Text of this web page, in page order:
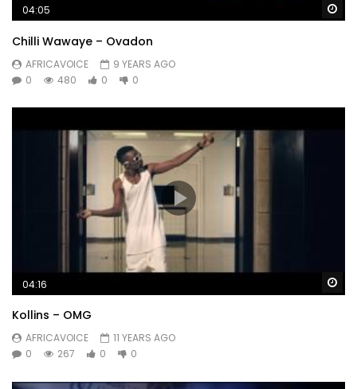
04:05
Chilli Wawaye – Ovadon
AFRICAVOICE
9 YEARS AGO
0
480 0 0
04:16
Kollins – OMG
AFRICAVOICE
11 YEARS AGO
0
267 0 0